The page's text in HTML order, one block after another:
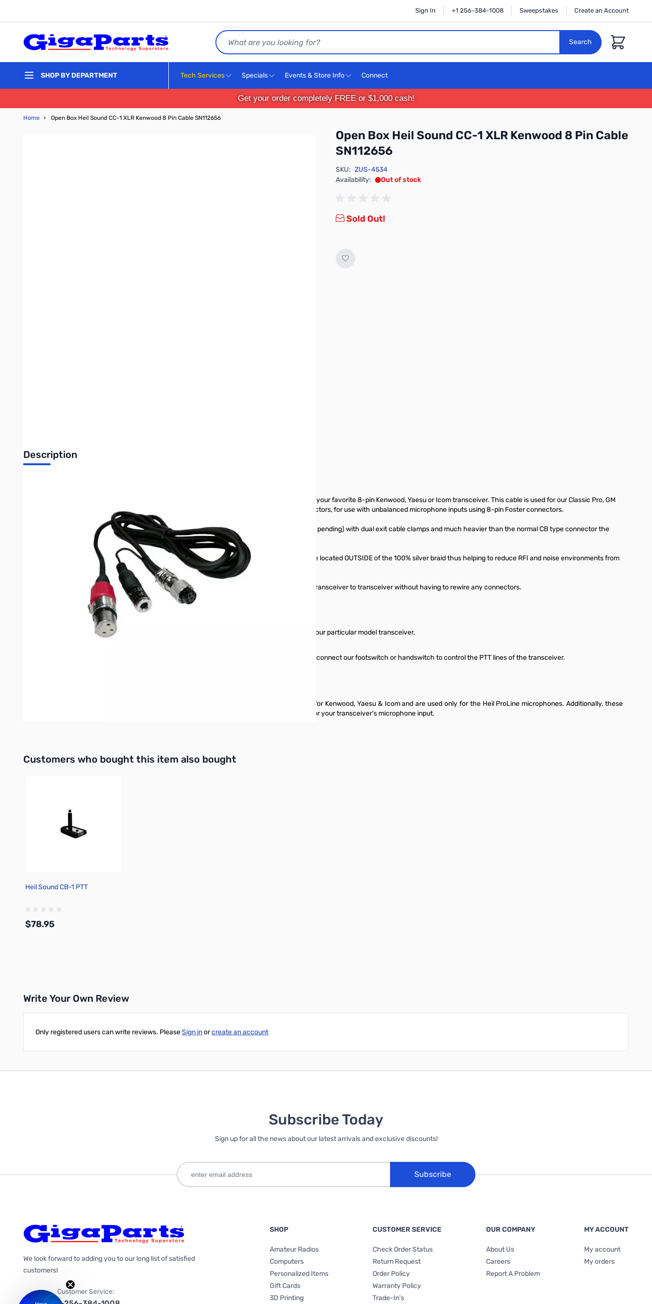
Sign In +1 256-384-1008 Sweepstakes Create an Account
Search
Search
Cart
SHOP BY DEPARTMENT Tech Services Specials Events & Store Info Connect
Get your order completely FREE or $1,000 cash!
Home › Open Box Heil Sound CC-1 XLR Kenwood 8 Pin Cable SN112656
Open Box Heil Sound CC-1 XLR Kenwood 8 Pin Cable
SN112656
SKU: ZUS-4534
Availability:
Out of stock
Sold Out!
Description
are also used to interface your Heil microphone with your favorite 8-pin Kenwood, Yaesu or Icom transceiver. This cable is used for our Classic Pro, GM
Pro and Heritage microphones that have industry standard 3-pin balanced XLR output connectors, for use with unbalanced microphone inputs using 8-pin Foster connectors.
also use the commercial grade HEIL 8 pin MICROPHONE connectors (patent pending) with dual exit cable clamps and much heavier than the normal CB type connector the
industry has been forced to use for decades.
are made using the commercial audio 'Heilwire' . The PTT d.c. control lines are located OUTSIDE of the 100% silver braid thus helping to reduce RFI and noise environments from
your shielded audio input circuits
If you have several brands of transceivers, you can move your Heil microphone quickly from transceiver to transceiver without having to rewire any connectors.
All Heil Microphones require the appropriate adapter to mate them to your particular model transceiver.
A 1/4" female connector exits the radio connector which allows you to connect our footswitch or handswitch to control the PTT lines of the transceiver.
Series adapters are only available in an 8 pin Foster style connector for Kenwood, Yaesu & Icom and are used only for the Heil ProLine microphones. Additionally, these
adapters convert the microphone's balanced output signal to an unbalanced signal suitable for your transceiver's microphone input.
Customers who bought this item also bought
Heil Sound CB-1 PTT
$78.95
Write Your Own Review
Only registered users can write reviews. PleaseSign inorcreate an account
Subscribe Today
Sign up for all the news about our latest arrivals and exclusive discounts!
Subscribe
We look forward to adding you to our long list of satisfied
customers!
Customer Service:
SHOP
Amateur Radios
Computers
Personalized Items
Gift Cards
3D Printing
CUSTOMER SERVICE
Check Order Status
Return Request
Order Policy
Warranty Policy
Trade-In's
OUR COMPANY
About Us
Careers
Report A Problem
MY ACCOUNT
My account
My orders